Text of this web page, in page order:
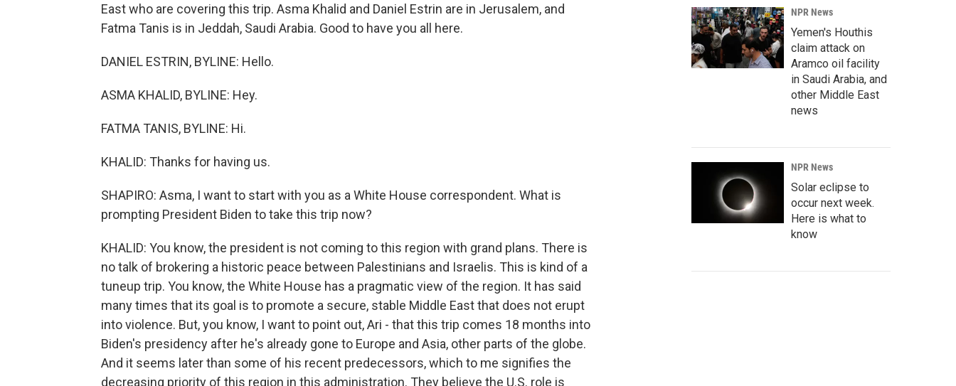
East who are covering this trip. Asma Khalid and Daniel Estrin are in Jerusalem, and
Fatma Tanis is in Jeddah, Saudi Arabia. Good to have you all here.
DANIEL ESTRIN, BYLINE: Hello.
ASMA KHALID, BYLINE: Hey.
FATMA TANIS, BYLINE: Hi.
KHALID: Thanks for having us.
SHAPIRO: Asma, I want to start with you as a White House correspondent. What is
prompting President Biden to take this trip now?
KHALID: You know, the president is not coming to this region with grand plans. There is
no talk of brokering a historic peace between Palestinians and Israelis. This is kind of a
tuneup trip. You know, the White House has a pragmatic view of the region. It has said
many times that its goal is to promote a secure, stable Middle East that does not erupt
into violence. But, you know, I want to point out, Ari - that this trip comes 18 months into
Biden's presidency after he's already gone to Europe and Asia, other parts of the globe.
And it seems later than some of his recent predecessors, which to me signifies the
decreasing priority of this region in this administration. They believe the U.S. role is
NPR News
Yemen's Houthis
claim attack on
Aramco oil facility
in Saudi Arabia, and
other Middle East
news
NPR News
Solar eclipse to
occur next week.
Here is what to
know